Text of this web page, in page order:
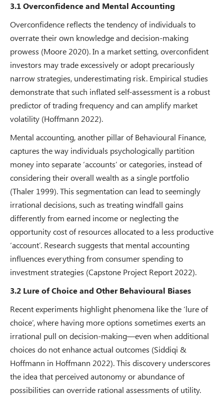
3.1 Overconfidence and Mental Accounting
Overconfidence reflects the tendency of individuals to
overrate their own knowledge and decision-making
prowess (Moore 2020). In a market setting, overconfident
investors may trade excessively or adopt precariously
narrow strategies, underestimating risk. Empirical studies
demonstrate that such inflated self-assessment is a robust
predictor of trading frequency and can amplify market
volatility (Hoffmann 2022).
Mental accounting, another pillar of Behavioural Finance,
captures the way individuals psychologically partition
money into separate ‘accounts’ or categories, instead of
considering their overall wealth as a single portfolio
(Thaler 1999). This segmentation can lead to seemingly
irrational decisions, such as treating windfall gains
differently from earned income or neglecting the
opportunity cost of resources allocated to a less productive
‘account’. Research suggests that mental accounting
influences everything from consumer spending to
investment strategies (Capstone Project Report 2022).
3.2 Lure of Choice and Other Behavioural Biases
Recent experiments highlight phenomena like the ‘lure of
choice’, where having more options sometimes exerts an
irrational pull on decision-making—even when additional
choices do not enhance actual outcomes (Siddiqi &
Hoffmann in Hoffmann 2022). This discovery underscores
the idea that perceived autonomy or abundance of
possibilities can override rational assessments of utility.